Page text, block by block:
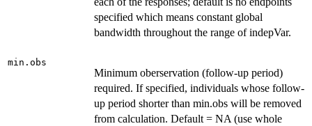
specified which means constant global
bandwidth throughout the range of indepVar.
min.obs
Minimum oberservation (follow-up period)
required. If specified, individuals whose follow-
up period shorter than min.obs will be removed
from calculation. Default = NA (use whole